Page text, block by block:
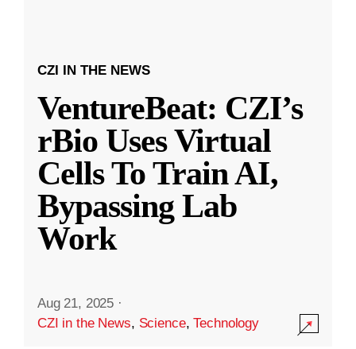
CZI IN THE NEWS
VentureBeat: CZI’s
rBio Uses Virtual
Cells To Train AI,
Bypassing Lab
Work
Aug 21, 2025 ·
CZI in the News, Science,Technology